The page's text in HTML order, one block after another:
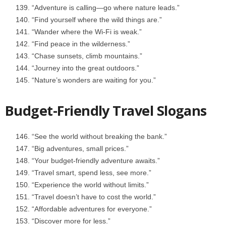
“Adventure is calling—go where nature leads.”
“Find yourself where the wild things are.”
“Wander where the Wi-Fi is weak.”
“Find peace in the wilderness.”
“Chase sunsets, climb mountains.”
“Journey into the great outdoors.”
“Nature’s wonders are waiting for you.”
Budget-Friendly Travel Slogans
“See the world without breaking the bank.”
“Big adventures, small prices.”
“Your budget-friendly adventure awaits.”
“Travel smart, spend less, see more.”
“Experience the world without limits.”
“Travel doesn’t have to cost the world.”
“Affordable adventures for everyone.”
“Discover more for less.”